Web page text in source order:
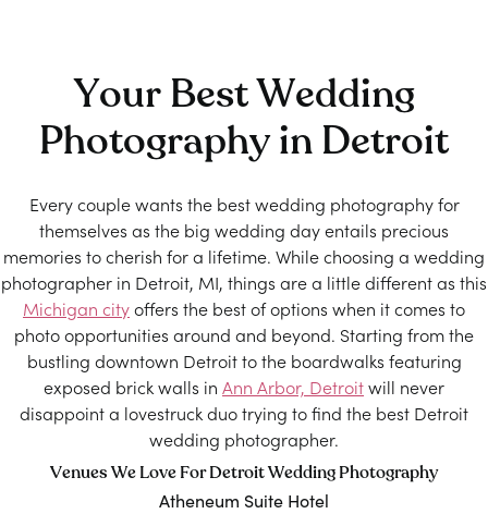
Your Best Wedding
Photography in Detroit
Every couple wants the best wedding photography for
themselves as the big wedding day entails precious
memories to cherish for a lifetime. While choosing a wedding
photographer in Detroit, MI, things are a little different as this
Michigan cityoffers the best of options when it comes to
photo opportunities around and beyond. Starting from the
bustling downtown Detroit to the boardwalks featuring
exposed brick walls in Ann Arbor, Detroitwill never
disappoint a lovestruck duo trying to find the best Detroit
wedding photographer.
Venues We Love For Detroit Wedding Photography
Atheneum Suite Hotel